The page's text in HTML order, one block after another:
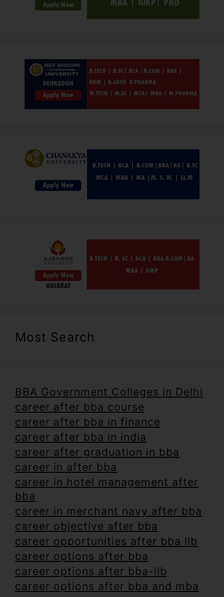
Most Search
BBA Government Colleges in Delhi
career after bba course
career after bba in finance
career after bba in india
career after graduation in bba
career in after bba
career in hotel management after
bba
career in merchant navy after bba
career objective after bba
career opportunities after bba llb
career options after bba
career options after bba-llb
career options after bba and mba